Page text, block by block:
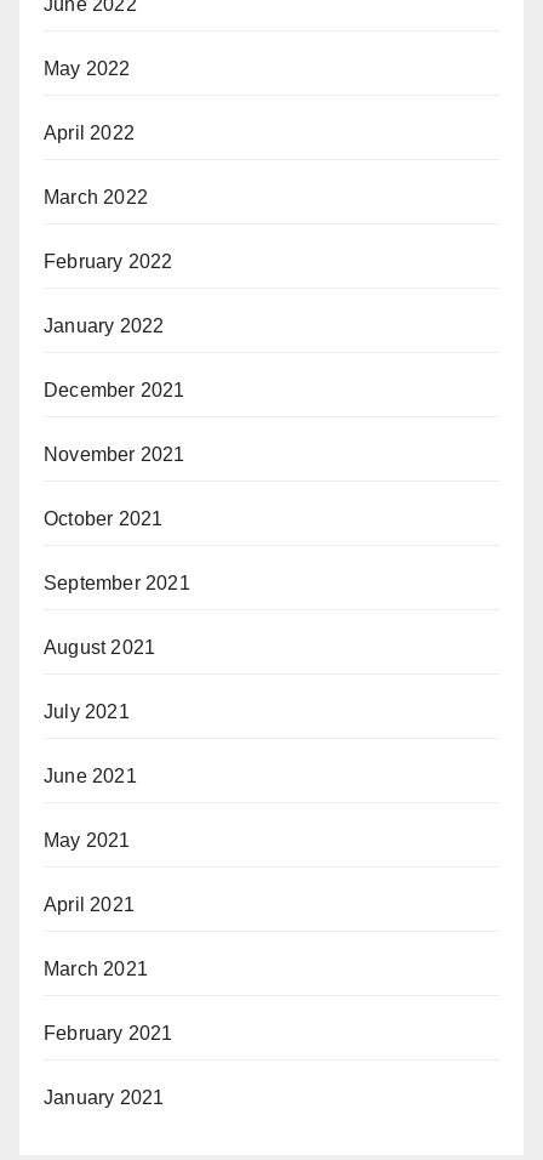
June 2022
May 2022
April 2022
March 2022
February 2022
January 2022
December 2021
November 2021
October 2021
September 2021
August 2021
July 2021
June 2021
May 2021
April 2021
March 2021
February 2021
January 2021